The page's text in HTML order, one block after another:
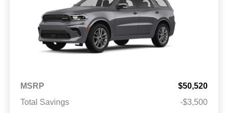
MSRP
$50,520
Total Savings
-$3,500